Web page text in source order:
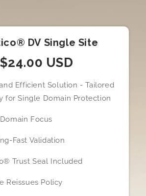
DV Single Site
$24.00 USD
Efficient Solution - Tailored
for Single Domain Protection
Focus
Fast Validation
Trust Seal Included
Reissues Policy